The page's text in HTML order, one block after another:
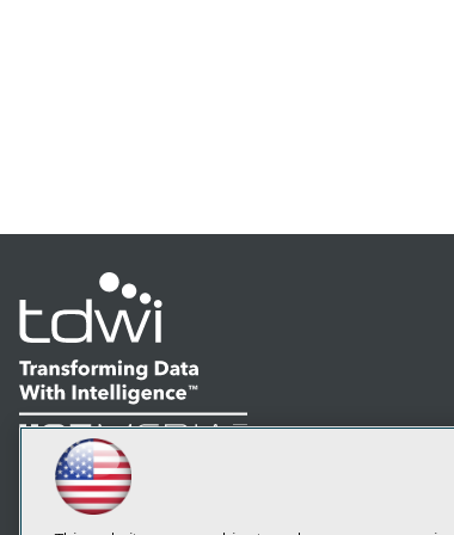
LinkedIn
Facebook
YouTubeInstagram
Subscribe to TDWI